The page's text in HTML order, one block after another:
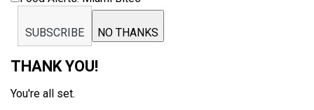
SUBSCRIBE NO THANKS
THANK YOU!
You're all set.